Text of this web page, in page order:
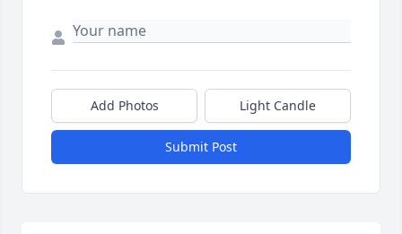
Add Photos Light Candle
Submit Post